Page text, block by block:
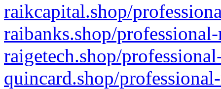
raikcapital.shop/
raibanks.shop/
raigetech.shop/
quincard.shop/